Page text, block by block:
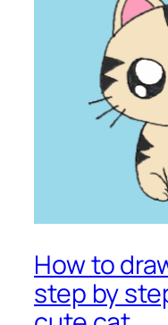
How to
step by